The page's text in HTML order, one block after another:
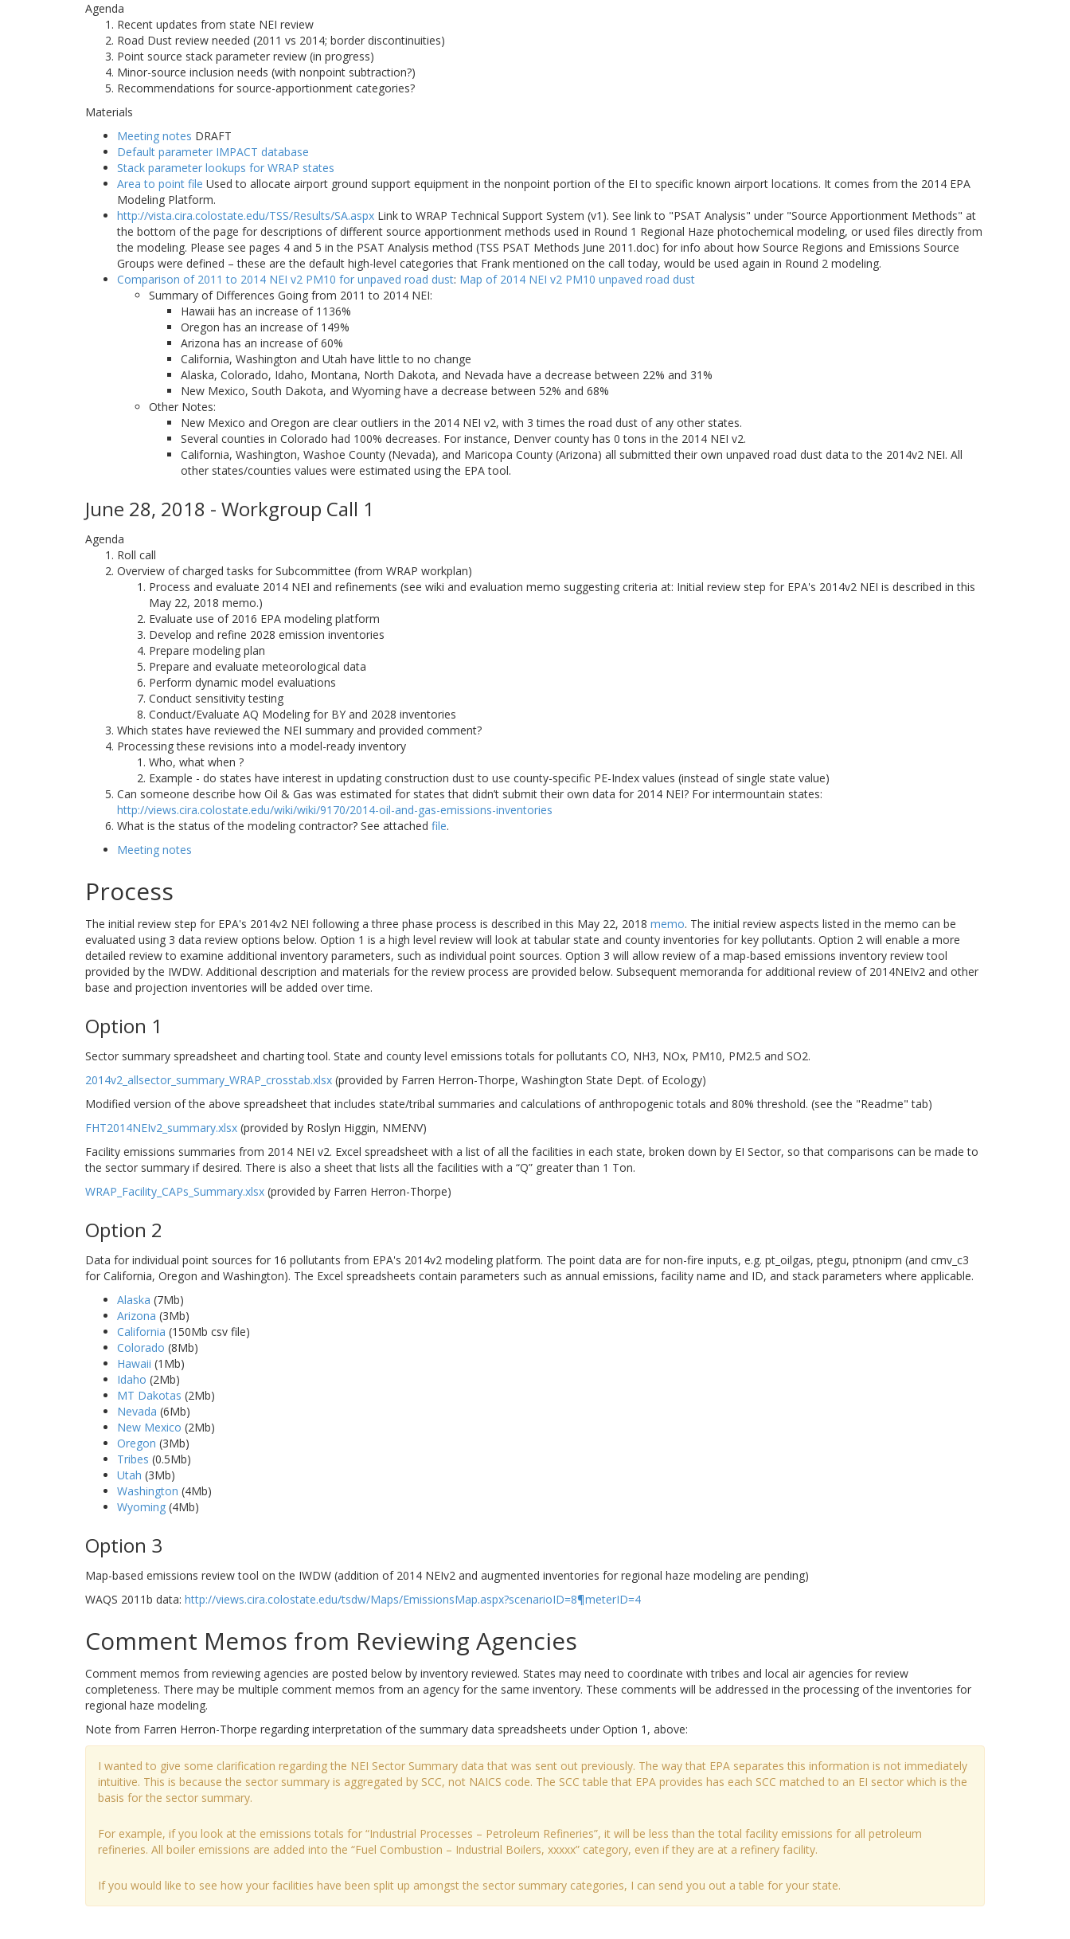
Agenda
Recent updates from state NEI review
Road Dust review needed (2011 vs 2014; border discontinuities)
Point source stack parameter review (in progress)
Minor-source inclusion needs (with nonpoint subtraction?)
Recommendations for source-apportionment categories?
Materials
Meeting notes DRAFT
Default parameter IMPACT database
Stack parameter lookups for WRAP states
Area to point file Used to allocate airport ground support equipment in the nonpoint portion of the EI to specific known airport locations. It comes from the 2014 EPA
Modeling Platform.
http://vista.cira.colostate.edu/TSS/Results/SA.aspx Link to WRAP Technical Support System (v1). See link to "PSAT Analysis" under "Source Apportionment Methods" at
the bottom of the page for descriptions of different source apportionment methods used in Round 1 Regional Haze photochemical modeling, or used files directly from
the modeling. Please see pages 4 and 5 in the PSAT Analysis method (TSS PSAT Methods June 2011.doc) for info about how Source Regions and Emissions Source
Groups were defined – these are the default high-level categories that Frank mentioned on the call today, would be used again in Round 2 modeling.
Comparison of 2011 to 2014 NEI v2 PM10 for unpaved road dust: Map of 2014 NEI v2 PM10 unpaved road dust
Summary of Differences Going from 2011 to 2014 NEI:
Hawaii has an increase of 1136%
Oregon has an increase of 149%
Arizona has an increase of 60%
California, Washington and Utah have little to no change
Alaska, Colorado, Idaho, Montana, North Dakota, and Nevada have a decrease between 22% and 31%
New Mexico, South Dakota, and Wyoming have a decrease between 52% and 68%
Other Notes:
New Mexico and Oregon are clear outliers in the 2014 NEI v2, with 3 times the road dust of any other states.
Several counties in Colorado had 100% decreases. For instance, Denver county has 0 tons in the 2014 NEI v2.
California, Washington, Washoe County (Nevada), and Maricopa County (Arizona) all submitted their own unpaved road dust data to the 2014v2 NEI. All
other states/counties values were estimated using the EPA tool.
June 28, 2018 - Workgroup Call 1
Agenda
Roll call
Overview of charged tasks for Subcommittee (from WRAP workplan)
Process and evaluate 2014 NEI and refinements (see wiki and evaluation memo suggesting criteria at: Initial review step for EPA's 2014v2 NEI is described in this
May 22, 2018 memo.)
Evaluate use of 2016 EPA modeling platform
Develop and refine 2028 emission inventories
Prepare modeling plan
Prepare and evaluate meteorological data
Perform dynamic model evaluations
Conduct sensitivity testing
Conduct/Evaluate AQ Modeling for BY and 2028 inventories
Which states have reviewed the NEI summary and provided comment?
Processing these revisions into a model-ready inventory
Who, what when ?
Example - do states have interest in updating construction dust to use county-specific PE-Index values (instead of single state value)
Can someone describe how Oil & Gas was estimated for states that didn’t submit their own data for 2014 NEI? For intermountain states:
http://views.cira.colostate.edu/wiki/wiki/9170/2014-oil-and-gas-emissions-inventories
What is the status of the modeling contractor? See attached file.
Meeting notes
Process
The initial review step for EPA's 2014v2 NEI following a three phase process is described in this May 22, 2018 memo. The initial review aspects listed in the memo can be
evaluated using 3 data review options below. Option 1 is a high level review will look at tabular state and county inventories for key pollutants. Option 2 will enable a more
detailed review to examine additional inventory parameters, such as individual point sources. Option 3 will allow review of a map-based emissions inventory review tool
provided by the IWDW. Additional description and materials for the review process are provided below. Subsequent memoranda for additional review of 2014NEIv2 and other
base and projection inventories will be added over time.
Option 1
Sector summary spreadsheet and charting tool. State and county level emissions totals for pollutants CO, NH3, NOx, PM10, PM2.5 and SO2.
2014v2_allsector_summary_WRAP_crosstab.xlsx (provided by Farren Herron-Thorpe, Washington State Dept. of Ecology)
Modified version of the above spreadsheet that includes state/tribal summaries and calculations of anthropogenic totals and 80% threshold. (see the "Readme" tab)
FHT2014NEIv2_summary.xlsx (provided by Roslyn Higgin, NMENV)
Facility emissions summaries from 2014 NEI v2. Excel spreadsheet with a list of all the facilities in each state, broken down by EI Sector, so that comparisons can be made to
the sector summary if desired. There is also a sheet that lists all the facilities with a “Q” greater than 1 Ton.
WRAP_Facility_CAPs_Summary.xlsx (provided by Farren Herron-Thorpe)
Option 2
Data for individual point sources for 16 pollutants from EPA's 2014v2 modeling platform. The point data are for non-fire inputs, e.g. pt_oilgas, ptegu, ptnonipm (and cmv_c3
for California, Oregon and Washington). The Excel spreadsheets contain parameters such as annual emissions, facility name and ID, and stack parameters where applicable.
Alaska (7Mb)
Arizona (3Mb)
California (150Mb csv file)
Colorado (8Mb)
Hawaii (1Mb)
Idaho (2Mb)
MT Dakotas (2Mb)
Nevada (6Mb)
New Mexico (2Mb)
Oregon (3Mb)
Tribes (0.5Mb)
Utah (3Mb)
Washington (4Mb)
Wyoming (4Mb)
Option 3
Map-based emissions review tool on the IWDW (addition of 2014 NEIv2 and augmented inventories for regional haze modeling are pending)
WAQS 2011b data: http://views.cira.colostate.edu/tsdw/Maps/EmissionsMap.aspx?scenarioID=8¶meterID=4
Comment Memos from Reviewing Agencies
Comment memos from reviewing agencies are posted below by inventory reviewed. States may need to coordinate with tribes and local air agencies for review
completeness. There may be multiple comment memos from an agency for the same inventory. These comments will be addressed in the processing of the inventories for
regional haze modeling.
Note from Farren Herron-Thorpe regarding interpretation of the summary data spreadsheets under Option 1, above:
I wanted to give some clarification regarding the NEI Sector Summary data that was sent out previously. The way that EPA separates this information is not immediately
intuitive. This is because the sector summary is aggregated by SCC, not NAICS code. The SCC table that EPA provides has each SCC matched to an EI sector which is the
basis for the sector summary.
For example, if you look at the emissions totals for “Industrial Processes – Petroleum Refineries”, it will be less than the total facility emissions for all petroleum
refineries. All boiler emissions are added into the “Fuel Combustion – Industrial Boilers, xxxxx” category, even if they are at a refinery facility.
If you would like to see how your facilities have been split up amongst the sector summary categories, I can send you out a table for your state.